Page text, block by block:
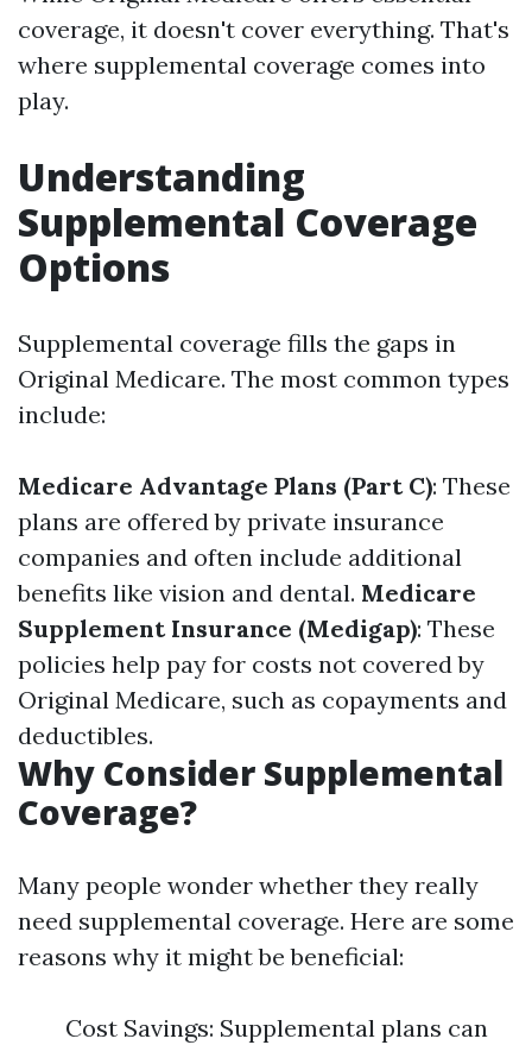
coverage, it doesn't cover everything. That's
where supplemental coverage comes into
play.
Understanding
Supplemental Coverage
Options
Supplemental coverage fills the gaps in
Original Medicare. The most common types
include:
Medicare Advantage Plans (Part C): These
plans are offered by private insurance
companies and often include additional
benefits like vision and dental. Medicare
Supplement Insurance (Medigap): These
policies help pay for costs not covered by
Original Medicare, such as copayments and
deductibles.
Why Consider Supplemental
Coverage?
Many people wonder whether they really
need supplemental coverage. Here are some
reasons why it might be beneficial:
Cost Savings: Supplemental plans can